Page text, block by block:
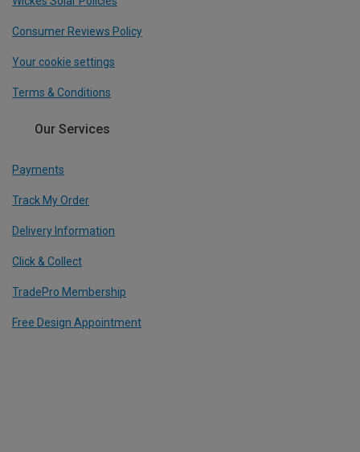
Consumer Reviews Policy
Your cookie settings
Terms & Conditions
Our Services
Payments
Track My Order
Delivery Information
Click & Collect
TradePro Membership
Free Design Appointment